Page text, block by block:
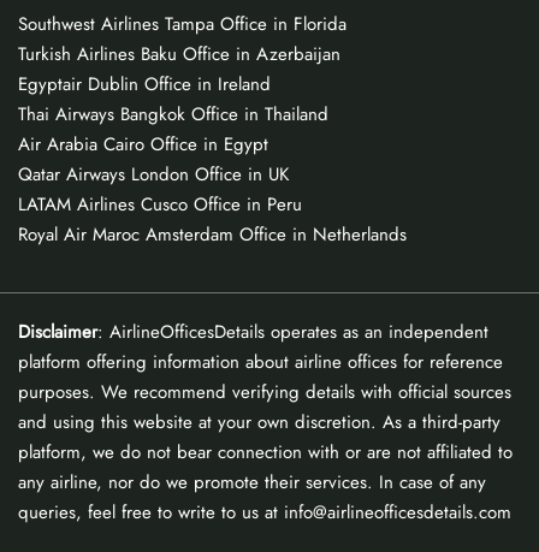
Southwest Airlines Tampa Office in Florida
Turkish Airlines Baku Office in Azerbaijan
Egyptair Dublin Office in Ireland
Thai Airways Bangkok Office in Thailand
Air Arabia Cairo Office in Egypt
Qatar Airways London Office in UK
LATAM Airlines Cusco Office in Peru
Royal Air Maroc Amsterdam Office in Netherlands
Disclaimer: AirlineOfficesDetails operates as an independent
platform offering information about airline offices for reference
purposes. We recommend verifying details with official sources
and using this website at your own discretion. As a third-party
platform, we do not bear connection with or are not affiliated to
any airline, nor do we promote their services. In case of any
queries, feel free to write to us at info@airlineofficesdetails.com